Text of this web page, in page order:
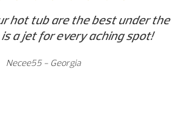
hot tub are the best under the
a jet for every aching spot!
Necee55 - Georgia